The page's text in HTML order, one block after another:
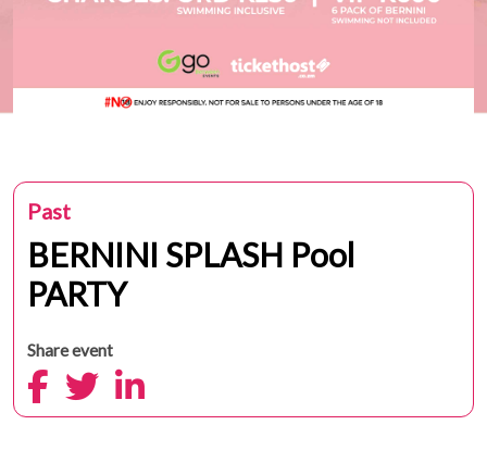
Past
BERNINI SPLASH Pool
PARTY
Share event